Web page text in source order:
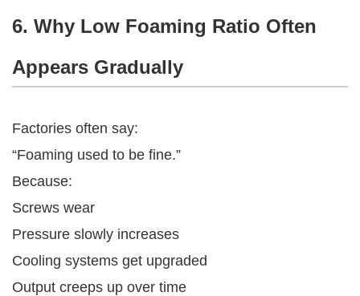
6. Why Low Foaming Ratio Often
Appears Gradually
Factories often say:
“Foaming used to be fine.”
Because:
Screws wear
Pressure slowly increases
Cooling systems get upgraded
Output creeps up over time